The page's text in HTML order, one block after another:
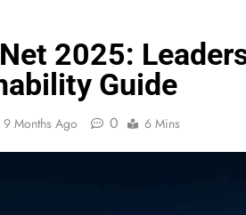
2025:
Guide
9 Months Ago 0 6 Mins